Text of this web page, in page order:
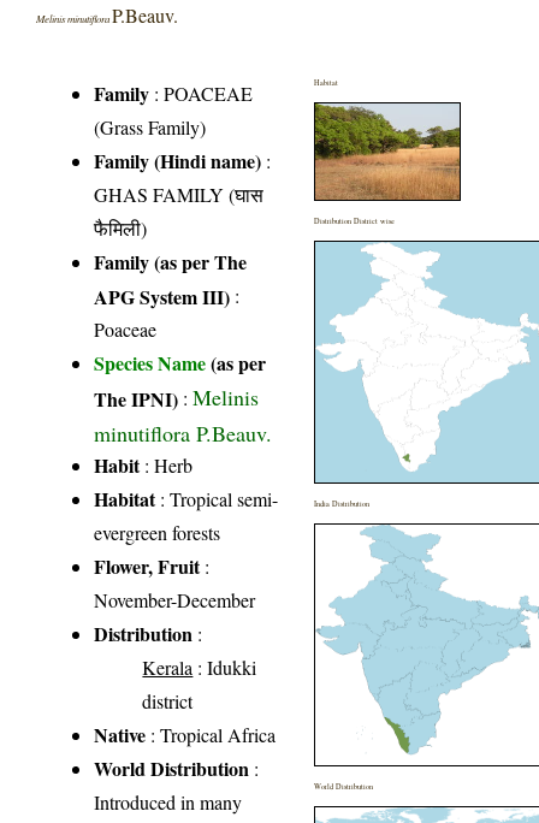
Melinis minutiflora P.Beauv.
Family :POACEAE
(Grass Family)
Family (Hindi name) :
GHAS FAMILY (घास
फैमिली)
Family (as per The
APG System III) :
Poaceae
Species Name(as per
The IPNI) :Melinis
minutiflora P.Beauv.
Habit: Herb
Habitat: Tropical semi-
evergreen forests
Flower, Fruit:
November-December
Distribution :
Kerala : Idukki
district
Native : Tropical Africa
World Distribution :
Introduced in many
Habitat
Distribution District wise
India Distribution
World Distribution